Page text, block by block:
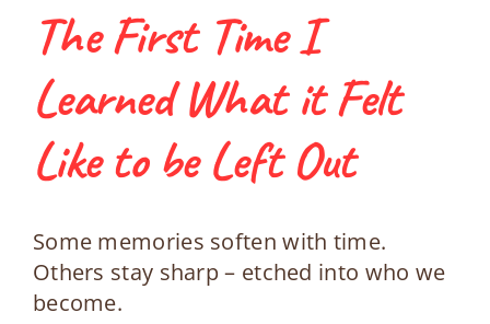
The First Time I
Learned What it Felt
Like to be Left Out
Some memories soften with time.
Others stay sharp – etched into who we
become.